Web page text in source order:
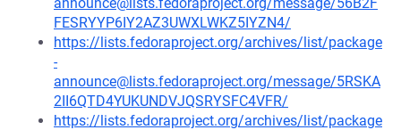
FESRYYP6IY2AZ3UWXLWKZ5IYZN4/
https://lists.fedoraproject.org/archives/list/package
-
announce@lists.fedoraproject.org/message/5RSKA
2II6QTD4YUKUNDVJQSRYSFC4VFR/
https://lists.fedoraproject.org/archives/list/package